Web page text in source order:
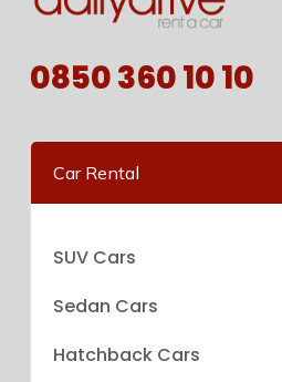
0850 360 10 10
Car Rental
SUV Cars
Sedan Cars
Hatchback Cars